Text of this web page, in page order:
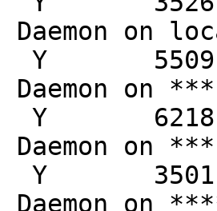
Daemon
Y       5509
Daemon on
Y       6218
Daemon on
Y       3501
Daemon on